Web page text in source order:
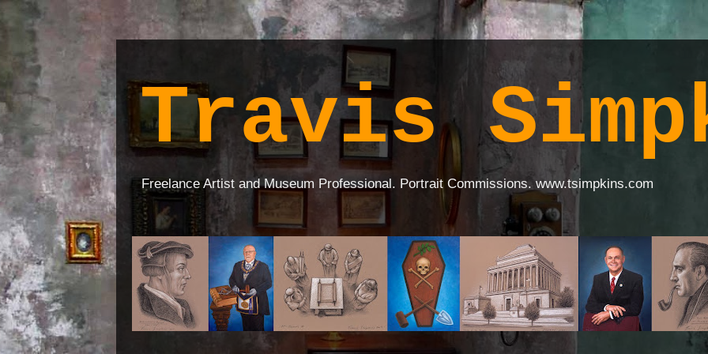
Travis
Freelance Artist and Museum Professional. Portrait Commissions. www.tsimpkins.com